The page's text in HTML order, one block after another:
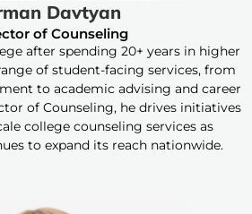
Davtyan
of Counseling
after spending 20+ years in higher
of student-facing services, from
to academic advising and career
of Counseling, he drives initiatives
college counseling services as
to expand its reach nationwide.